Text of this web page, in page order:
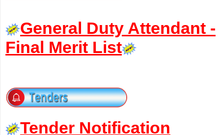
General Duty Attendant -
Final Merit List
Tender Notification